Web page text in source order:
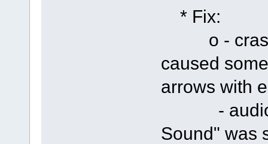
* Fix:
o - crash
caused
arrows with
- audio
Sound" was